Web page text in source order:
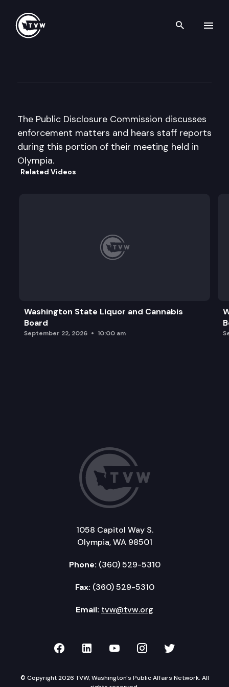
Search
The Public Disclosure Commission discusses
enforcement matters and hears staff reports
during this portion of their meeting held in
Olympia.
Related Videos
Washington State Liquor and Cannabis
Board
September 22, 2026 10:00 am
1058 Capitol Way S.
Olympia, WA 98501
Phone: (360) 529-5310
Fax: (360) 529-5310
Email: tvw@tvw.org
TVW on Facebook
TVW on LinkedIn
TVW on YouTube
TVW onTVW on
© Copyright 2026 TVW, Washington's Public Affairs Network. All